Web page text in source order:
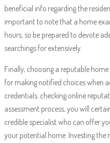
beneficial info regarding the
important to note that a home
hours, so be prepared to devote
searchings for extensively.
Finally, choosing a reputable
for making notified choices when
credentials, checking online
assessment process, you will
credible specialist who can offer
your potential home. Investing